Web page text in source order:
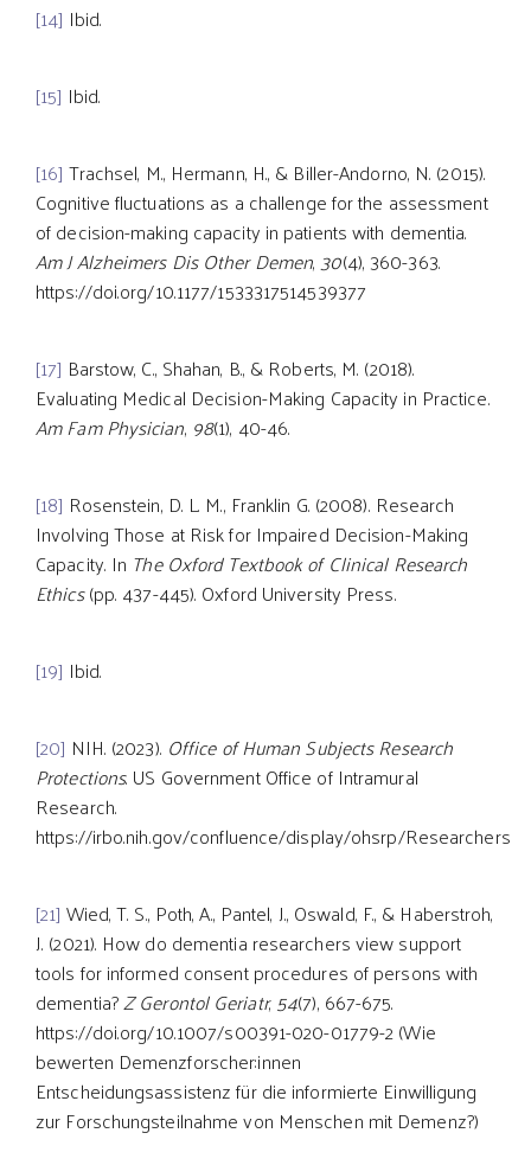
[14] Ibid.
[15] Ibid.
[16] Trachsel, M., Hermann, H., & Biller-Andorno, N. (2015).
Cognitive fluctuations as a challenge for the assessment
of decision-making capacity in patients with dementia.
Am J Alzheimers Dis Other Demen,30(4), 360-363.
https://doi.org/10.1177/1533317514539377
[17] Barstow, C., Shahan, B., & Roberts, M. (2018).
Evaluating Medical Decision-Making Capacity in Practice.
Am Fam Physician, 98(1), 40-46.
[18] Rosenstein, D. L. M., Franklin G. (2008). Research
Involving Those at Risk for Impaired Decision-Making
Capacity. In The Oxford Textbook of Clinical Research
Ethics(pp. 437-445). Oxford University Press.
[19] Ibid.
[20] NIH. (2023). Office of Human Subjects Research
Protections. US Government Office of Intramural
Research.
https://irbo.nih.gov/confluence/display/ohsrp/Researchers
[21] Wied, T. S., Poth, A., Pantel, J., Oswald, F., & Haberstroh,
J. (2021). How do dementia researchers view support
tools for informed consent procedures of persons with
dementia?Z Gerontol Geriatr,54(7), 667-675.
https://doi.org/10.1007/s00391-020-01779-2 (Wie
bewerten Demenzforscher:innen
Entscheidungsassistenz für die informierte Einwilligung
zur Forschungsteilnahme von Menschen mit Demenz?)